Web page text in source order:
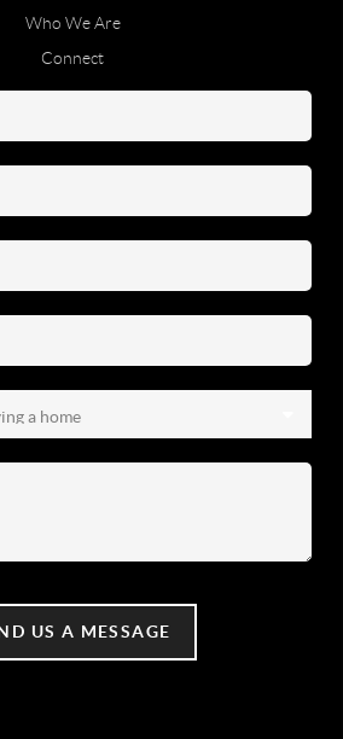
Who We Are
Connect
US A MESSAGE